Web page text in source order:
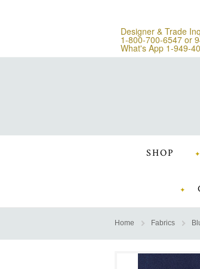
Designer & Trade
1-800-700-6547 or
What's App 1-949-
SHOP
Home Fabrics